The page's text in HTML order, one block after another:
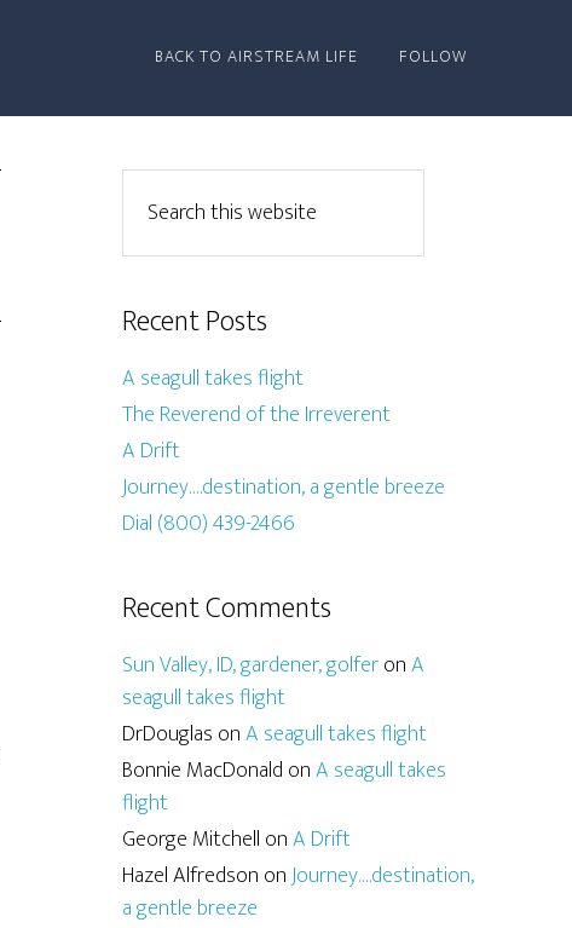
BACK TO AIRSTREAM LIFE FOLLOW
Recent Posts
A seagull takes flight
The Reverend of the Irreverent
A Drift
Journey….destination, a gentle breeze
Dial (800) 439-2466
Recent Comments
Sun Valley, ID, gardener, golferonA
seagull takes flight
DrDouglas onA seagull takes flight
Bonnie MacDonald onA seagull takes
flight
George Mitchell onA Drift
Hazel Alfredson onJourney….destination,
a gentle breeze